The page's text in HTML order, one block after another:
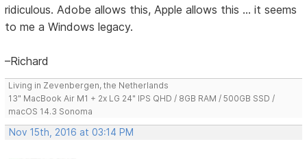
ridiculous. Adobe allows this, Apple allows this ... it seems
to me a Windows legacy.
–Richard
Living in Zevenbergen, the Netherlands
13" MacBook Air M1 + 2x LG 24" IPS QHD / 8GB RAM / 500GB SSD /
macOS 14.3 Sonoma
Nov 15th, 2016 at 03:14 PM